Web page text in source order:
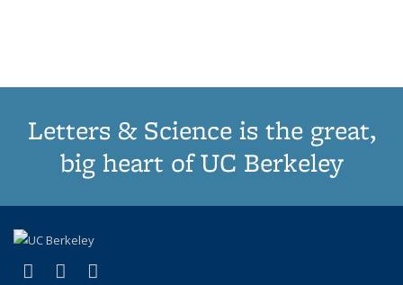
Letters & Science is the great,
big heart of UC Berkeley
X (formerly Twitter)
(link is external)
LinkedIn
(link is external)